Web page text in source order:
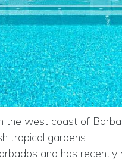
west coast of
tropical gardens.
and has recently